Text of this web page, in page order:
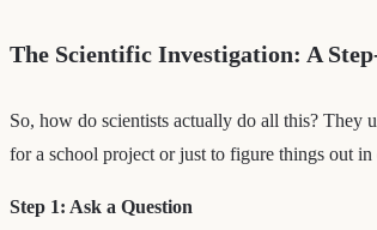
The Scientific Investigation: A
So, how do scientists actually do all this? They
for a school project or just to figure things out
Step 1: Ask a Question